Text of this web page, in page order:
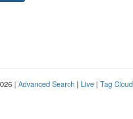
| Advanced Search | Live | Tag Cloud